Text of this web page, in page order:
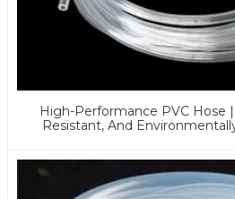
High-Performance PVC Hose
Resistant, And